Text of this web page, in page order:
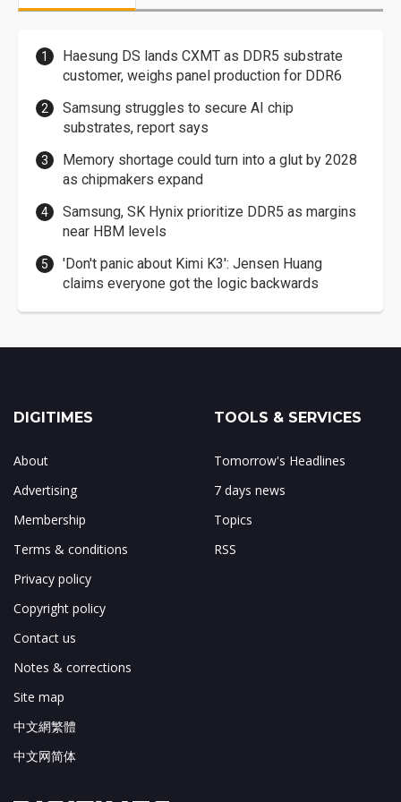
Haesung DS lands CXMT as DDR5 substrate
customer, weighs panel production for DDR6
Samsung struggles to secure AI chip
substrates, report says
Memory shortage could turn into a glut by 2028
as chipmakers expand
Samsung, SK Hynix prioritize DDR5 as margins
near HBM levels
'Don't panic about Kimi K3': Jensen Huang
claims everyone got the logic backwards
DIGITIMES
About
Advertising
Membership
Terms & conditions
Privacy policy
Copyright policy
Contact us
Notes & corrections
Site map
中文網繁體
中文网简体
TOOLS & SERVICES
Tomorrow's Headlines
7 days news
Topics
RSS